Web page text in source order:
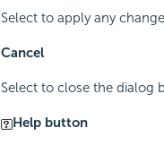
Select to apply any
Cancel
Select to close the dialog
Help button